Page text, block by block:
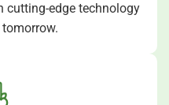
cutting-edge technology